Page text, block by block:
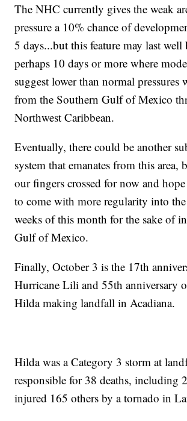
The NHC currently gives the weak
pressure a 10% chance of
5 days...but this feature may last well
perhaps 10 days or more where
suggest lower than normal pressures
from the Southern Gulf of Mexico
Northwest Caribbean.
Eventually, there could be another
system that emanates from this area,
our fingers crossed for now and
to come with more regularity into
weeks of this month for the sake of
Gulf of Mexico.
Finally, October 3 is the 17th
Hurricane Lili and 55th anniversary
Hilda making landfall in Acadiana.
Hilda was a Category 3 storm at
responsible for 38 deaths, including
injured 165 others by a tornado in